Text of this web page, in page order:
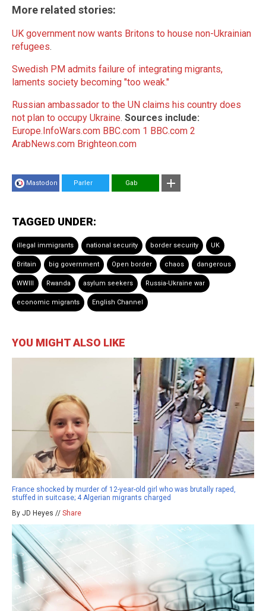
More related stories:
UK government now wants Britons to house non-Ukrainian
refugees.
Swedish PM admits failure of integrating migrants,
laments society becoming "too weak."
Russian ambassador to the UN claims his country does
not plan to occupy Ukraine. Sources include:
Europe.InfoWars.com BBC.com 1 BBC.com 2
ArabNews.com Brighteon.com
Mastodon Parler Gab
TAGGED UNDER:
illegal immigrants national security border security UK
Britain big government Open border chaos dangerous
WWIII Rwanda asylum seekers Russia-Ukraine war
economic migrants English Channel
YOU MIGHT ALSO LIKE
France shocked by murder of 12-year-old girl who was brutally raped,
stuffed in suitcase; 4 Algerian migrants charged
By JD Heyes // Share